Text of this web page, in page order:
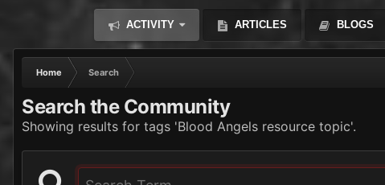
ACTIVITY ARTICLES BLOGS
Home
Search
Search the Community
Showing results for tags 'Blood Angels resource topic'.